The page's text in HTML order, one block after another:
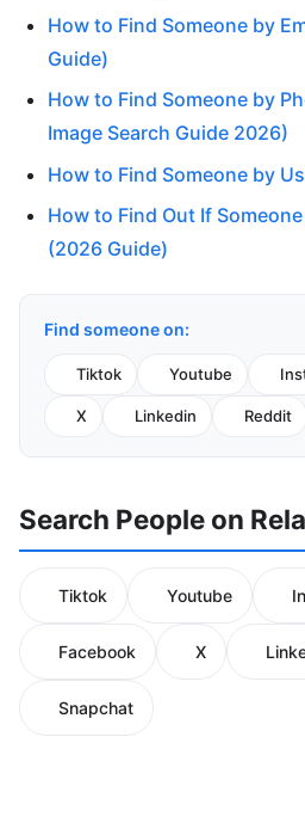
How to Find Someone by
Guide)
How to Find Someone by
Image Search Guide 2026)
How to Find Someone by
How to Find Out If
(2026 Guide)
Find someone on:
Tiktok Youtube
X Linkedin Reddit
Search People on
Tiktok Youtube
Facebook X
Snapchat